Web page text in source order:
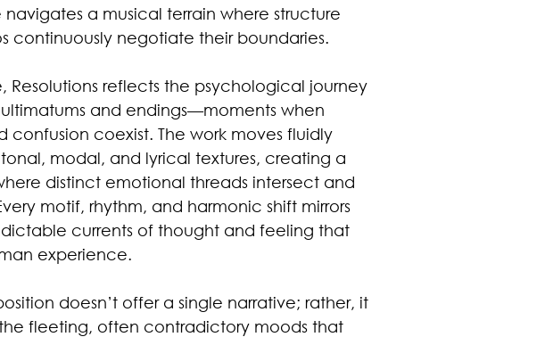
a musical terrain where structure
continuously negotiate their boundaries.
Resolutions reflects the psychological journey
and endings—moments when
confusion coexist. The work moves fluidly
modal, and lyrical textures, creating a
distinct emotional threads intersect and
motif, rhythm, and harmonic shift mirrors
currents of thought and feeling that
experience.
doesn’t offer a single narrative; rather, it
fleeting, often contradictory moods that